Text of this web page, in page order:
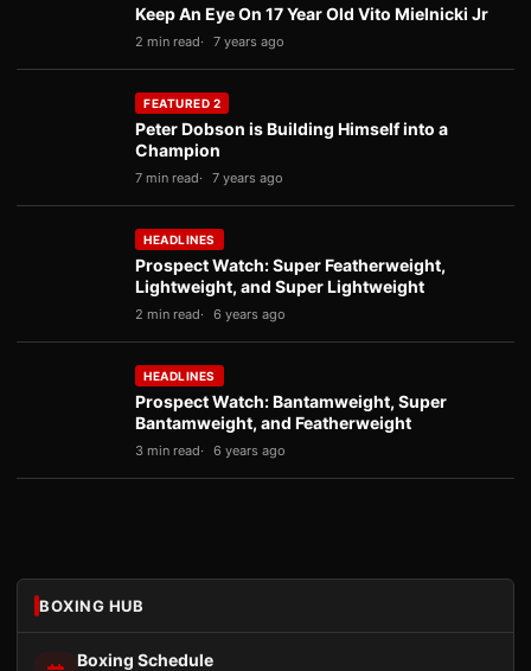
Keep An Eye On 17 Year Old Vito Mielnicki Jr
2 min read 7 years ago
FEATURED 2
Peter Dobson is Building Himself into a
Champion
7 min read 7 years ago
HEADLINES
Prospect Watch: Super Featherweight,
Lightweight, and Super Lightweight
2 min read 6 years ago
HEADLINES
Prospect Watch: Bantamweight, Super
Bantamweight, and Featherweight
3 min read 6 years ago
BOXING HUB
Boxing Schedule